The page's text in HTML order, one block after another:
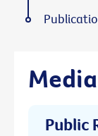
Public